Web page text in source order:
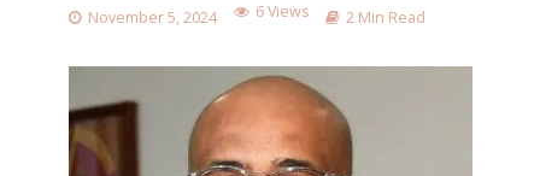
November 5, 2024 6 Views 2 Min Read